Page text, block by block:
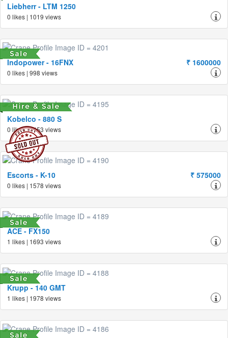
Liebherr - LTM 1250
0 likes | 1019 views
Indopower - 16FNX ₹ 1600000
0 likes | 998 views
Kobelco - 880 S
0 likes | 1453 views
Escorts - K-10 ₹ 575000
0 likes | 1578 views
ACE - FX150
1 likes | 1693 views
Krupp - 140 GMT
1 likes | 1978 views